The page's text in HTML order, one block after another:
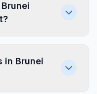
in Brunei